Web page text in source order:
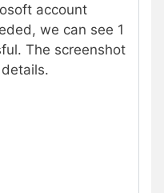
account
we can see 1
The screenshot